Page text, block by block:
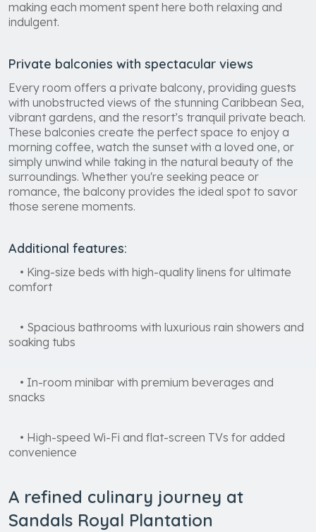
making each moment spent here both relaxing and
indulgent.
Private balconies with spectacular views
Every room offers a private balcony, providing guests
with unobstructed views of the stunning Caribbean Sea,
vibrant gardens, and the resort’s tranquil private beach.
These balconies create the perfect space to enjoy a
morning coffee, watch the sunset with a loved one, or
simply unwind while taking in the natural beauty of the
surroundings. Whether you're seeking peace or
romance, the balcony provides the ideal spot to savor
those serene moments.
Additional features:
• King-size beds with high-quality linens for ultimate
comfort
• Spacious bathrooms with luxurious rain showers and
soaking tubs
• In-room minibar with premium beverages and
snacks
• High-speed Wi-Fi and flat-screen TVs for added
convenience
A refined culinary journey at
Sandals Royal Plantation